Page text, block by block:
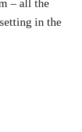
– all the
in the